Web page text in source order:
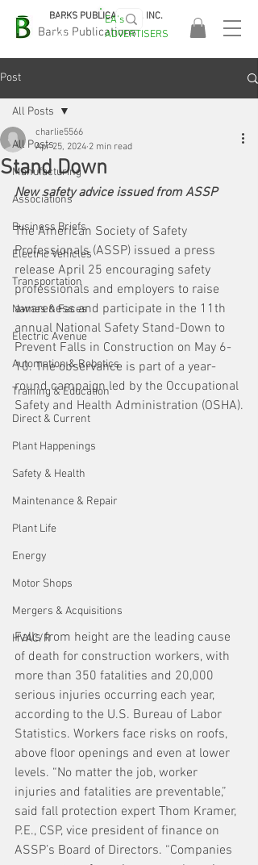
Barks Publications
BARKS PUBLICATIONS, INC.
EASA
2026!
EA's
ADVERTISERS
Post
All Posts
Manufacturing
Associations
Business Briefs
Electric Vehicles
Transportation
Names & Faces
Electric Avenue
Automation & Robotics
Training & Education
Direct & Current
Plant Happenings
Safety & Health
Maintenance & Repair
Plant Life
Energy
Motor Shops
Mergers & Acquisitions
HVAC/R
All Posts
Stand Down
charlie5566
Apr 25, 2024 2 min read
New safety advice issued from ASSP
The American Society of Safety
Professionals (ASSP) issued a press
release April 25 encouraging safety
professionals and employers to raise
awareness and participate in the 11th
annual National Safety Stand-Down to
Prevent Falls in Construction on May 6-
10. The observance is part of a year-
round campaign led by the Occupational
Safety and Health Administration (OSHA).
Falls from height are the leading cause
of death for construction workers, with
more than 350 fatalities and 20,000
serious injuries occurring each year,
according to the U.S. Bureau of Labor
Statistics. Workers face risks on roofs,
above floor openings and even at lower
levels. “No matter the job, worker
injuries and fatalities are preventable,”
said fall protection expert Thom Kramer,
P.E., CSP, vice president of finance on
ASSP’s Board of Directors. “Companies